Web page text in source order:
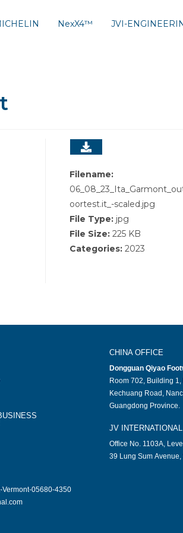
NexX4™ JVI-
Filename:
oortest.it_-scaled.jpg
File Type: jpg
File Size:225 KB
Categories:2023
05680-4350
CHINA OFFICE
Dongguan Qiyao
Room 702, Building
Kechuang Road,
Guangdong Province.
JV
Office No. 1103A,
39 Lung Sum